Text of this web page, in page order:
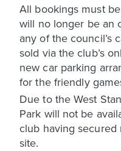
All bookings must
will no longer be an
any of the council’s
sold via the club’s
new car parking
for the friendly
Due to the West
Park will not be
club having
site.